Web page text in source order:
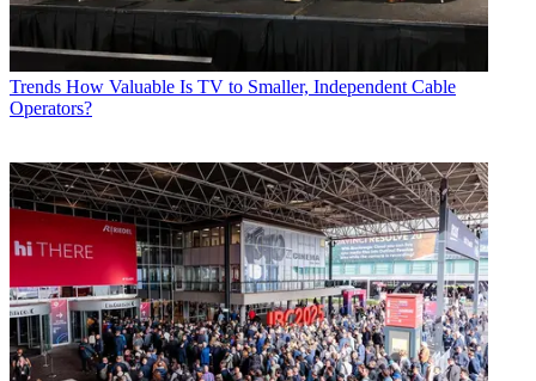
Trends How Valuable Is TV to Smaller, Independent Cable
Operators?